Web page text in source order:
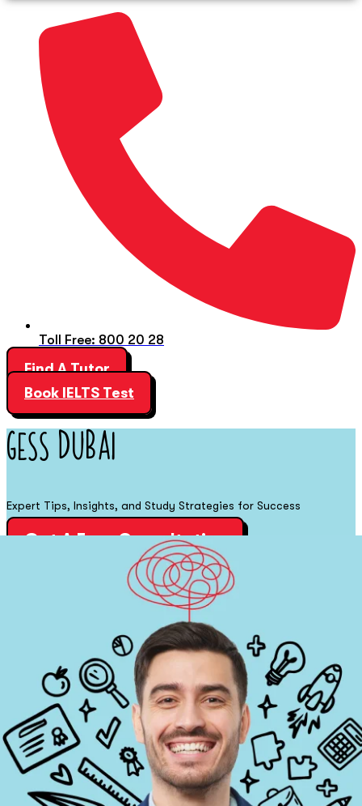
Toll Free: 800 20 28
Find A Tutor
Book IELTS Test
GESS DUBAI
Expert Tips, Insights, and Study Strategies for Success
Get A Free Consultation